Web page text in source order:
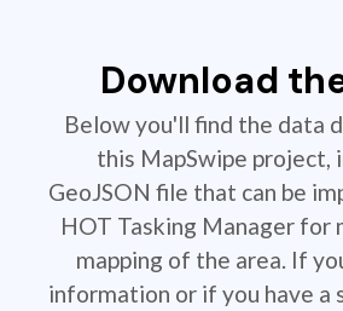
Download
Below you'll find the data
this MapSwipe project,
GeoJSON file that can be
HOT Tasking Manager for
mapping of the area. If
information or if you have a